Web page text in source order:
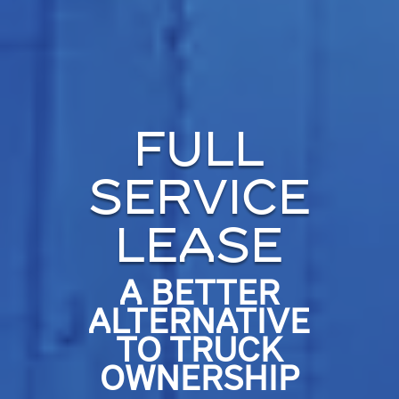
FULL
SERVICE
LEASE
A BETTER
ALTERNATIVE
TO TRUCK
OWNERSHIP